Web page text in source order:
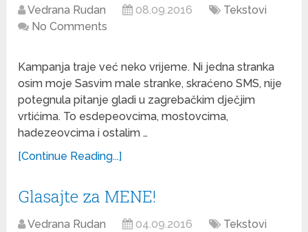
Vedrana Rudan 08.09.2016
Tekstovi
No Comments
Kampanja traje već neko vrijeme. Ni jedna stranka
osim moje Sasvim male stranke, skraćeno SMS, nije
potegnula pitanje gladi u zagrebačkim dječjim
vrtićima. To esdepeovcima, mostovcima,
hadezeovcima i ostalim …
[Continue Reading...]
Glasajte za MENE!
Vedrana Rudan 04.09.2016
Tekstovi